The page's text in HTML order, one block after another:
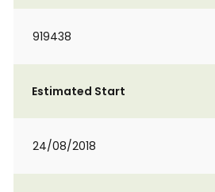
919438
Estimated Start
24/08/2018